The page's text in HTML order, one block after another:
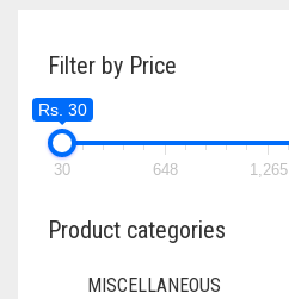
Filter by Price
Rs. 30
30 648 1,265
Product categories
MISCELLANEOUS